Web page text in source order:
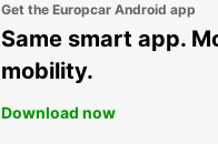
Get the Europcar Android app
Same smart app.
mobility.
Download now